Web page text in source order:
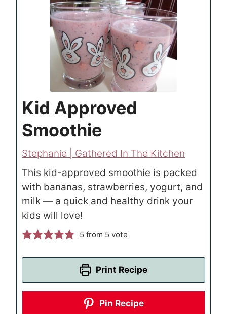
Kid Approved
Smoothie
Stephanie | Gathered In The Kitchen
This kid-approved smoothie is packed
with bananas, strawberries, yogurt, and
milk — a quick and healthy drink your
kids will love!
5 from 5 vote
Print Recipe
Pin Recipe